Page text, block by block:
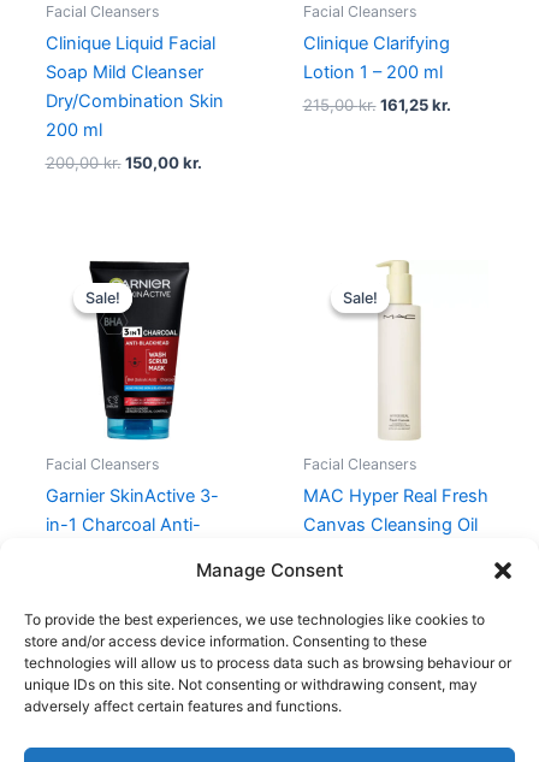
Manage Consent
To provide the best experiences, we use technologies like cookies to
store and/or access device information. Consenting to these
technologies will allow us to process data such as browsing behaviour or
unique IDs on this site. Not consenting or withdrawing consent, may
adversely affect certain features and functions.
Facial Cleansers
Clinique Liquid Facial
Soap Mild Cleanser
Dry/Combination Skin
200 ml
200,00kr. 150,00kr.
Facial Cleansers
Clinique Clarifying
Lotion 1 – 200 ml
215,00kr. 161,25kr.
Sale!
Sale!
Facial Cleansers
Garnier SkinActive 3-
in-1 Charcoal Anti-
Original
price
was:
79,95 kr..
Current
price
is:
55,97 kr..
Sale!
Sale!
Facial Cleansers
MAC Hyper Real Fresh
Canvas Cleansing Oil
Original
price
was: